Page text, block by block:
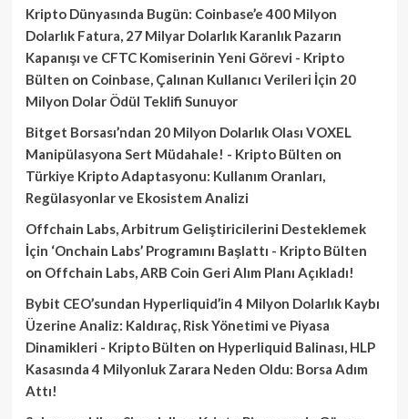
Kripto Dünyasında Bugün: Coinbase’e 400 Milyon
Dolarlık Fatura, 27 Milyar Dolarlık Karanlık Pazarın
Kapanışı ve CFTC Komiserinin Yeni Görevi - Kripto
Bülten on Coinbase, Çalınan Kullanıcı Verileri İçin 20
Milyon Dolar Ödül Teklifi Sunuyor
Bitget Borsası’ndan 20 Milyon Dolarlık Olası VOXEL
Manipülasyona Sert Müdahale! - Kripto Bülten on
Türkiye Kripto Adaptasyonu: Kullanım Oranları,
Regülasyonlar ve Ekosistem Analizi
Offchain Labs, Arbitrum Geliştiricilerini Desteklemek
İçin ‘Onchain Labs’ Programını Başlattı - Kripto Bülten
on Offchain Labs, ARB Coin Geri Alım Planı Açıkladı!
Bybit CEO’sundan Hyperliquid’in 4 Milyon Dolarlık Kaybı
Üzerine Analiz: Kaldıraç, Risk Yönetimi ve Piyasa
Dinamikleri - Kripto Bülten on Hyperliquid Balinası, HLP
Kasasında 4 Milyonluk Zarara Neden Oldu: Borsa Adım
Attı!